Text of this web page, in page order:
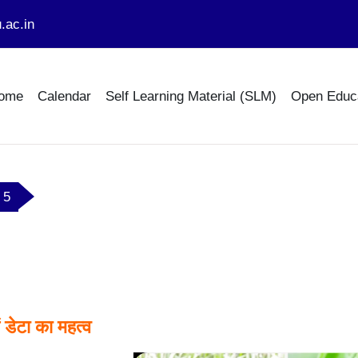
Calendar Self Learning Material (SLM) Open
5
का महत्व